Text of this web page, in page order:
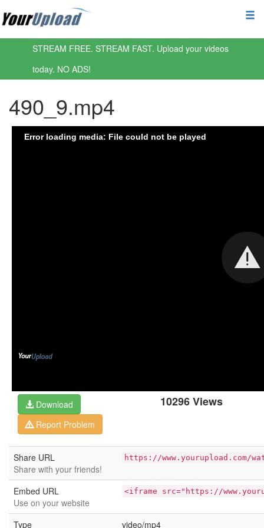
STREAM FREE. STREAM FAST. Upload your videos
today. NO ADS!
490_9.mp4
10296 Views
Download
Report Problem
Share URL
Share with your friends!
https://www.yourupload.com/
Embed URL
Use on your website
<iframe src="https://
Type video/mp4